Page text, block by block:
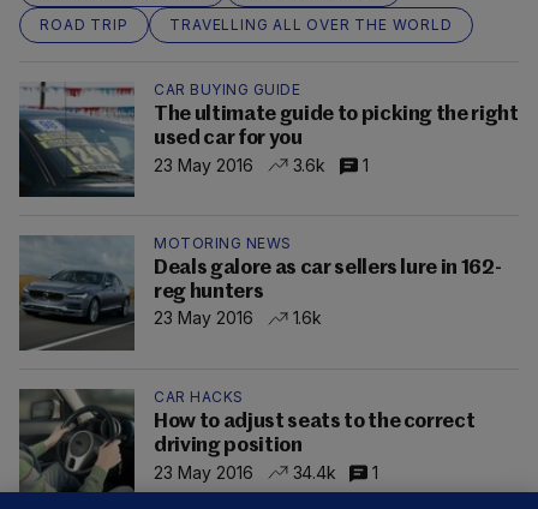
ROAD TRIP
TRAVELLING ALL OVER THE WORLD
CAR BUYING GUIDE
The ultimate guide to picking the right
used car for you
23 May 2016
3.6k 1
MOTORING NEWS
Deals galore as car sellers lure in 162-
reg hunters
23 May 2016
1.6k
CAR HACKS
How to adjust seats to the correct
driving position
23 May 2016
34.4k 1